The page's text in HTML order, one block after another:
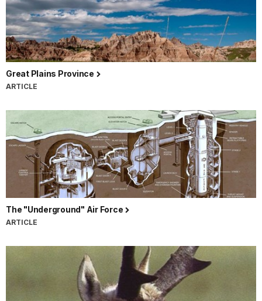
Great Plains Province
ARTICLE
The "Underground" Air Force
ARTICLE